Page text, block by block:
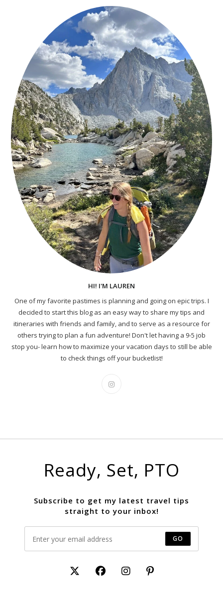
HI! I'M LAUREN
One of my favorite pastimes is planning and going on epic trips. I
decided to start this blog as an easy way to share my tips and
itineraries with friends and family, and to serve as a resource for
others trying to plan a fun adventure! Don't let having a 9-5 job
stop you- learn how to maximize your vacation days to still be able
to check things off your bucketlist!
Ready, Set, PTO
Subscribe to get my latest travel tips
straight to your inbox!
GO